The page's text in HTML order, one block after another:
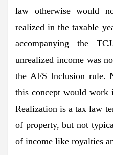
law otherwise would
realized in the taxable
accompanying the
unrealized income was
the AFS Inclusion rule.
this concept would work
Realization is a tax law
of property, but not
of income like royalties